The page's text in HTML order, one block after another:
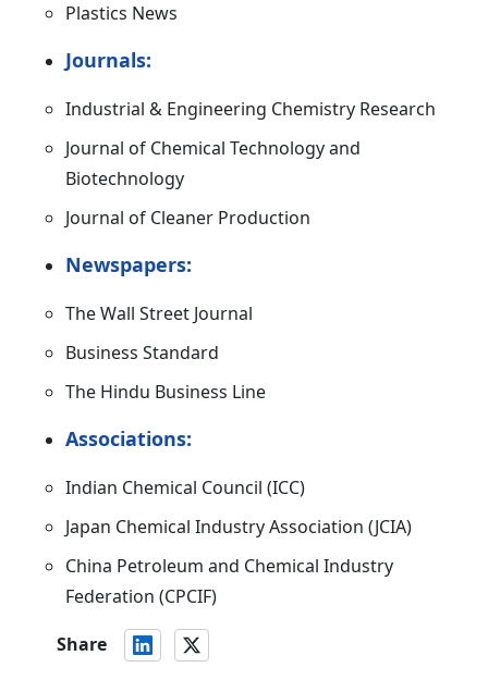
Plastics News
Journals:
Industrial & Engineering Chemistry Research
Journal of Chemical Technology and
Biotechnology
Journal of Cleaner Production
Newspapers:
The Wall Street Journal
Business Standard
The Hindu Business Line
Associations:
Indian Chemical Council (ICC)
Japan Chemical Industry Association (JCIA)
China Petroleum and Chemical Industry
Federation (CPCIF)
Share